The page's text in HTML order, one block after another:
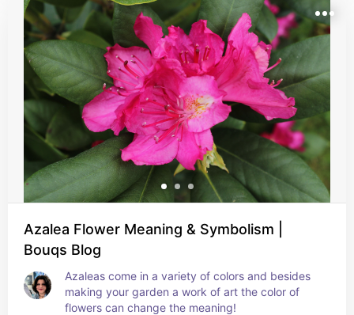
Azalea Flower Meaning & Symbolism |
Bouqs Blog
Azaleas come in a variety of colors and besides
making your garden a work of art the color of
flowers can change the meaning!